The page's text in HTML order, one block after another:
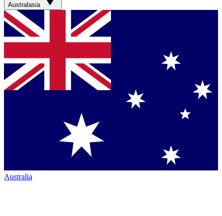
Australasia
Australia